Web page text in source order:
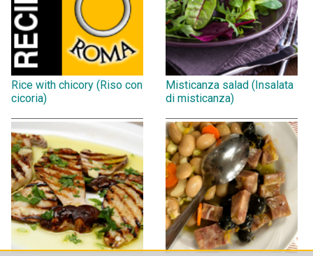
Rice with chicory (Riso con
cicoria)
Misticanza salad (Insalata
di misticanza)